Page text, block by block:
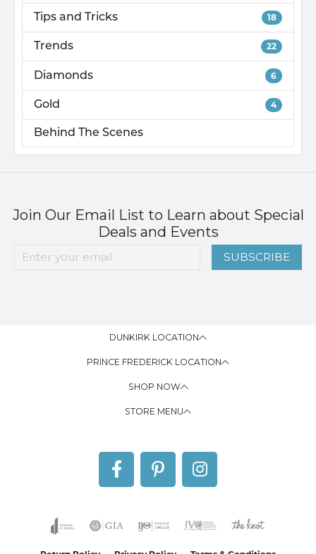
Tips and Tricks 18
Trends 22
Diamonds 6
Gold 4
Behind The Scenes
Join Our Email List to Learn about Special
Deals and Events
SUBSCRIBE
DUNKIRK LOCATION
PRINCE FREDERICK LOCATION
SHOP NOW
STORE MENU